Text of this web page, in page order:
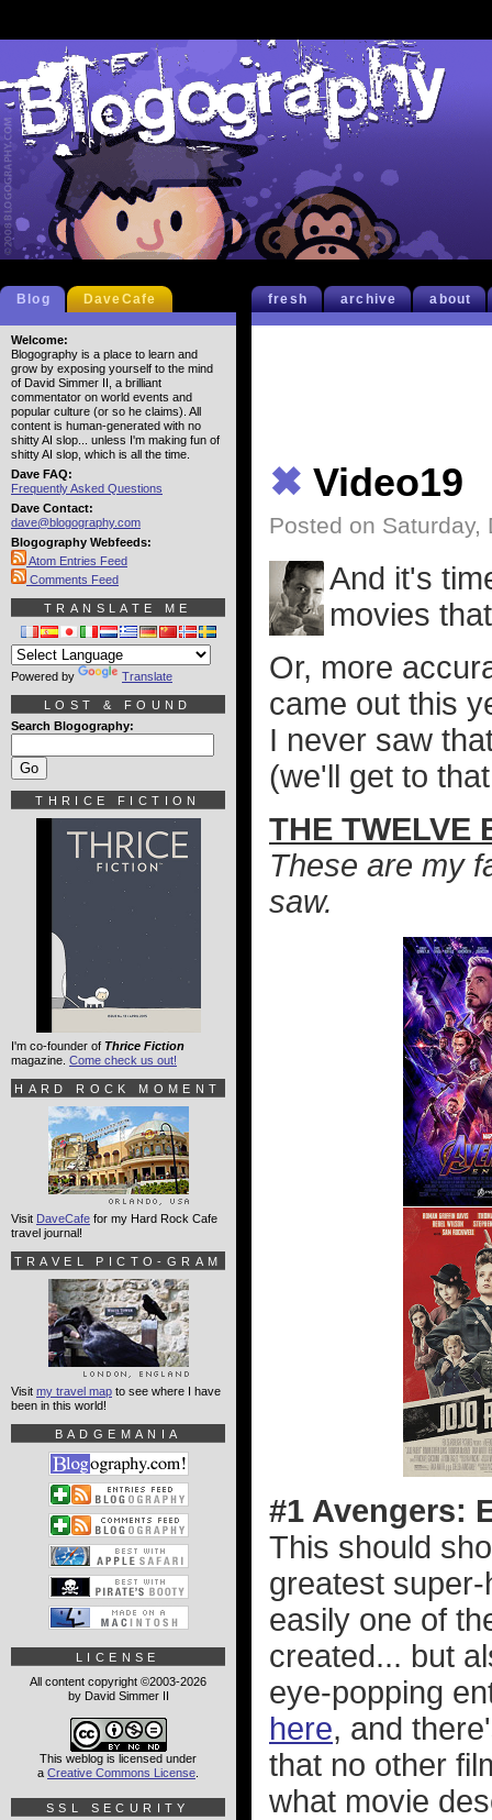
fresh archive about
✖ Video19
Posted on
And it's
movies
Or, more
came out this
I never saw
(we'll get to
THE TWELVE
These are my
saw.
#1 Avengers:
This should
greatest
easily one of
created... but
eye-popping
here, and
that no other
what movie
Blog DaveCafe
Welcome:
Blogography is a place to learn and
grow by exposing yourself to the mind
of David Simmer II, a brilliant
commentator on world events and
popular culture (or so he claims). All
content is human-generated with no
shitty AI slop... unless I'm making fun of
shitty AI slop, which is all the time.
Dave FAQ:
Frequently Asked Questions
Dave Contact:
dave@blogography.com
Blogography Webfeeds:
Atom Entries Feed
Comments Feed
TRANSLATE ME
Powered by Translate
LOST & FOUND
Search Blogography:
THRICE FICTION
I'm co-founder of Thrice Fiction
magazine. Come check us out!
HARD ROCK MOMENT
Visit DaveCafe for my Hard Rock Cafe
travel journal!
TRAVEL PICTO-GRAM
Visit my travel map to see where I have
been in this world!
BADGEMANIA
LICENSE
All content copyright ©2003-2026
by David Simmer II
This weblog is licensed under
a Creative Commons License
SSL SECURITY